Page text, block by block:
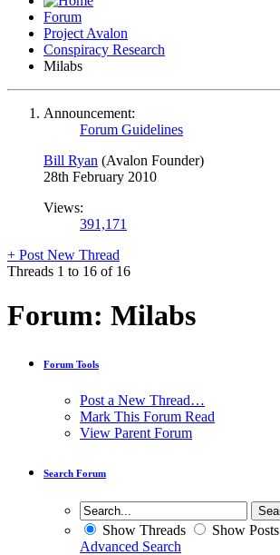
Forum
Project Avalon
Conspiracy Research
Milabs
Announcement:
Forum Guidelines
Bill Ryan (Avalon Founder)
28th February 2010
Views:
391,171
+ Post New Thread
Threads 1 to 16 of 16
Forum: Milabs
Forum Tools
Post a New Thread…
Mark This Forum Read
View Parent Forum
Search Forum
Show Threads
Show Posts
Advanced Search